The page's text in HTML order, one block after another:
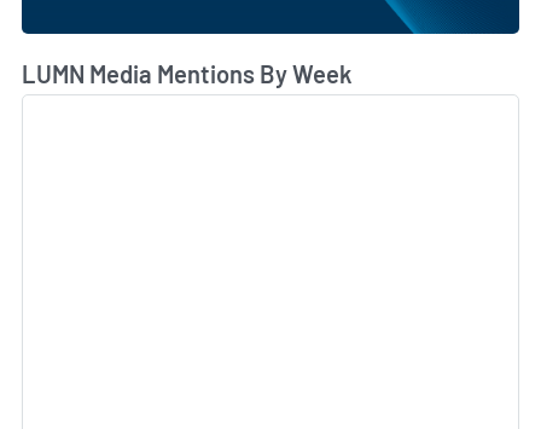
LUMN Media Mentions By Week